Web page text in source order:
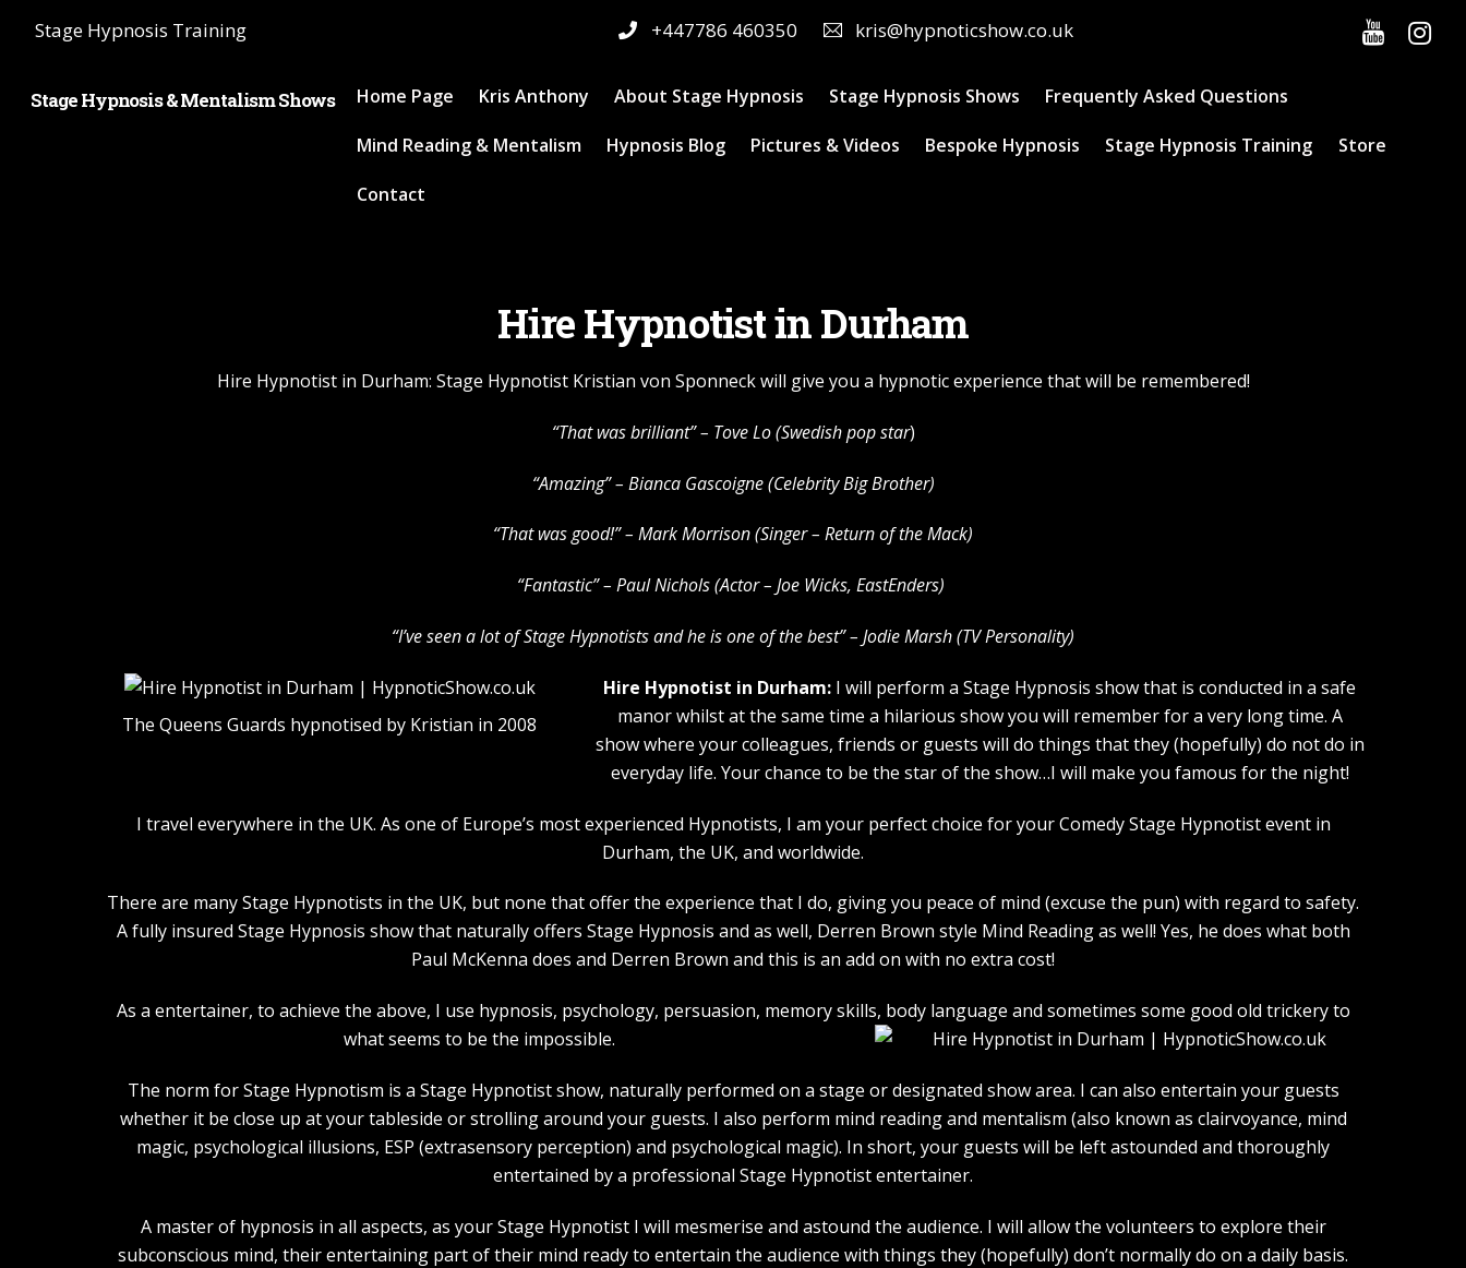
Stage Hypnosis Training +447786 460350 kris@hypnoticshow.co.uk
Stage Hypnosis & Mentalism Shows Home Page Kris Anthony About Stage Hypnosis Stage Hypnosis Shows Frequently Asked Questions
Mind Reading & Mentalism Hypnosis Blog Pictures & Videos Bespoke Hypnosis Stage Hypnosis Training Store
Contact
Hire Hypnotist in Durham
Hire Hypnotist in Durham: Stage Hypnotist Kristian von Sponneck will give you a hypnotic experience that will be remembered!
“That was brilliant” – Tove Lo (Swedish pop star)
“Amazing” – Bianca Gascoigne (Celebrity Big Brother)
“That was good!” – Mark Morrison (Singer – Return of the Mack)
“Fantastic” – Paul Nichols (Actor – Joe Wicks, EastEnders)
“I’ve seen a lot of Stage Hypnotists and he is one of the best” – Jodie Marsh (TV Personality)
The Queens Guards hypnotised by Kristian in 2008
Hire Hypnotist in Durham: I will perform a Stage Hypnosis show that is conducted in a safe
manor whilst at the same time a hilarious show you will remember for a very long time. A
show where your colleagues, friends or guests will do things that they (hopefully) do not do in
everyday life. Your chance to be the star of the show…I will make you famous for the night!
I travel everywhere in the UK. As one of Europe’s most experienced Hypnotists, I am your perfect choice for your Comedy Stage Hypnotist event in
Durham, the UK, and worldwide.
There are many Stage Hypnotists in the UK, but none that offer the experience that I do, giving you peace of mind (excuse the pun) with regard to safety.
A fully insured Stage Hypnosis show that naturally offers Stage Hypnosis and as well, Derren Brown style Mind Reading as well! Yes, he does what both
Paul McKenna does and Derren Brown and this is an add on with no extra cost!
As a entertainer, to achieve the above, I use hypnosis, psychology, persuasion, memory skills, body language and sometimes some good old trickery to
what seems to be the impossible.
The norm for Stage Hypnotism is a Stage Hypnotist show, naturally performed on a stage or designated show area. I can also entertain your guests
whether it be close up at your tableside or strolling around your guests. I also perform mind reading and mentalism (also known as clairvoyance, mind
magic, psychological illusions, ESP (extrasensory perception) and psychological magic). In short, your guests will be left astounded and thoroughly
entertained by a professional Stage Hypnotist entertainer.
A master of hypnosis in all aspects, as your Stage Hypnotist I will mesmerise and astound the audience. I will allow the volunteers to explore their
subconscious mind, their entertaining part of their mind ready to entertain the audience with things they (hopefully) don’t normally do on a daily basis.